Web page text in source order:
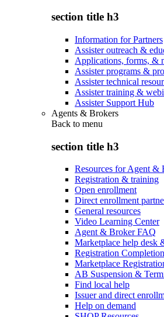
section title h3
Information for Partners
Assister outreach &
Applications, forms, &
Assister programs &
Assister technical
Assister training &
Assister Support Hub
Agents & Brokers
Back to menu
section title h3
Resources for Agent &
Registration & training
Open enrollment
Direct enrollment
General resources
Video Learning Center
Agent & Broker FAQ
Marketplace help desk
Registration
Marketplace
AB Suspension &
Find local help
Issuer and direct
Help on demand